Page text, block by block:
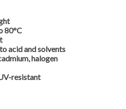
80°C
acid and solvents
halogen
resistant